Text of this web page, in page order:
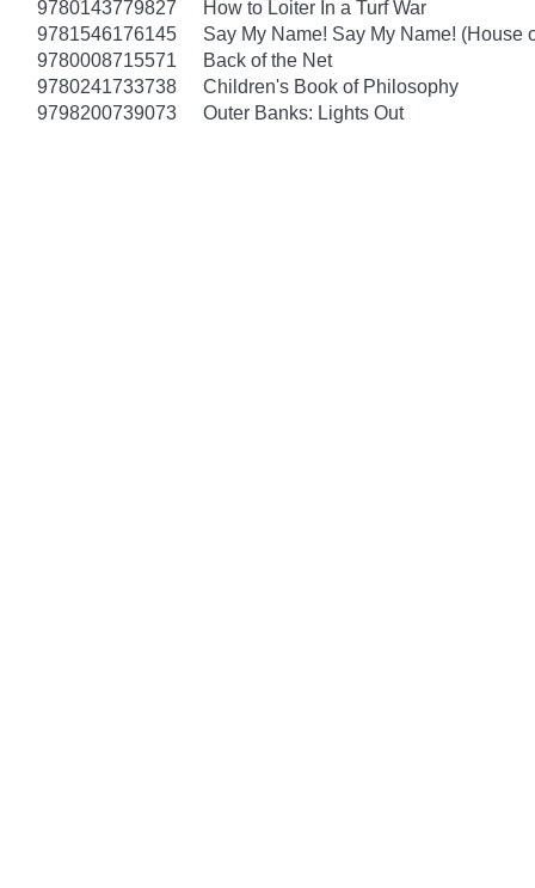
9780143779827
How to Loiter In a Turf War
9781546176145
Say My Name! Say My Name! (House
9780008715571
Back of the Net
9780241733738
Children's Book of Philosophy
9798200739073
Outer Banks: Lights Out